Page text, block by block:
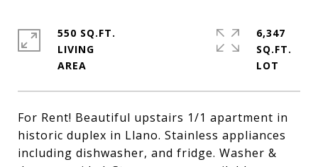
For Rent! Beautiful upstairs 1/1 apartment in
historic duplex in Llano. Stainless appliances
including dishwasher, and fridge. Washer &
550 SQ.FT.
LIVING
6,347
SQ.FT.